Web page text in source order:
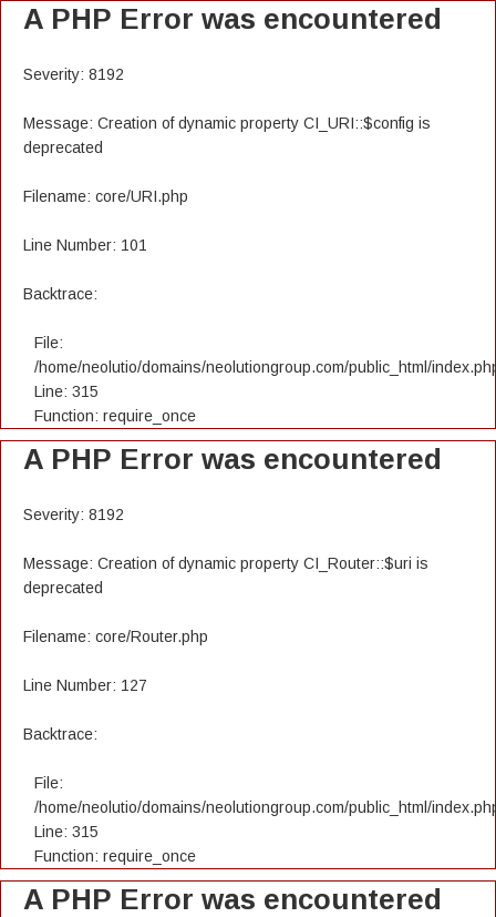
A PHP Error was encountered
Severity: 8192
Message: Creation of dynamic property CI_URI::$config is
deprecated
Filename: core/URI.php
Line Number: 101
Backtrace:
File:
/home/neolutio/domains/neolutiongroup.com/public_html/
Line: 315
Function: require_once
A PHP Error was encountered
Severity: 8192
Message: Creation of dynamic property CI_Router::$uri is
deprecated
Filename: core/Router.php
Line Number: 127
Backtrace:
File:
/home/neolutio/domains/neolutiongroup.com/public_html/
Line: 315
Function: require_once
A PHP Error was encountered